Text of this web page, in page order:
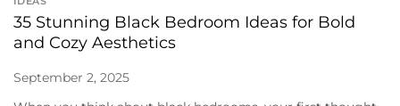
35 Stunning Black Bedroom Ideas for Bold
and Cozy Aesthetics
September 2, 2025